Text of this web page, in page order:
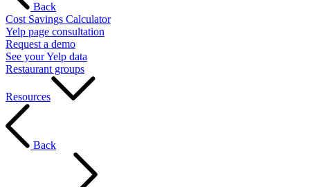
Back
Cost Savings Calculator
Yelp page consultation
Request a demo
See your Yelp data
Restaurant groups
Resources
Back